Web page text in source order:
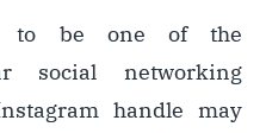
to be one of the
social networking
handle may